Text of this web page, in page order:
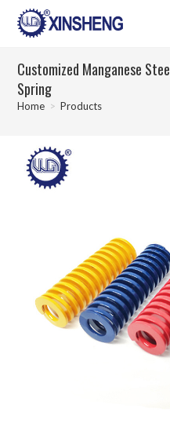
Customized Manganese
Spring
Home > Products